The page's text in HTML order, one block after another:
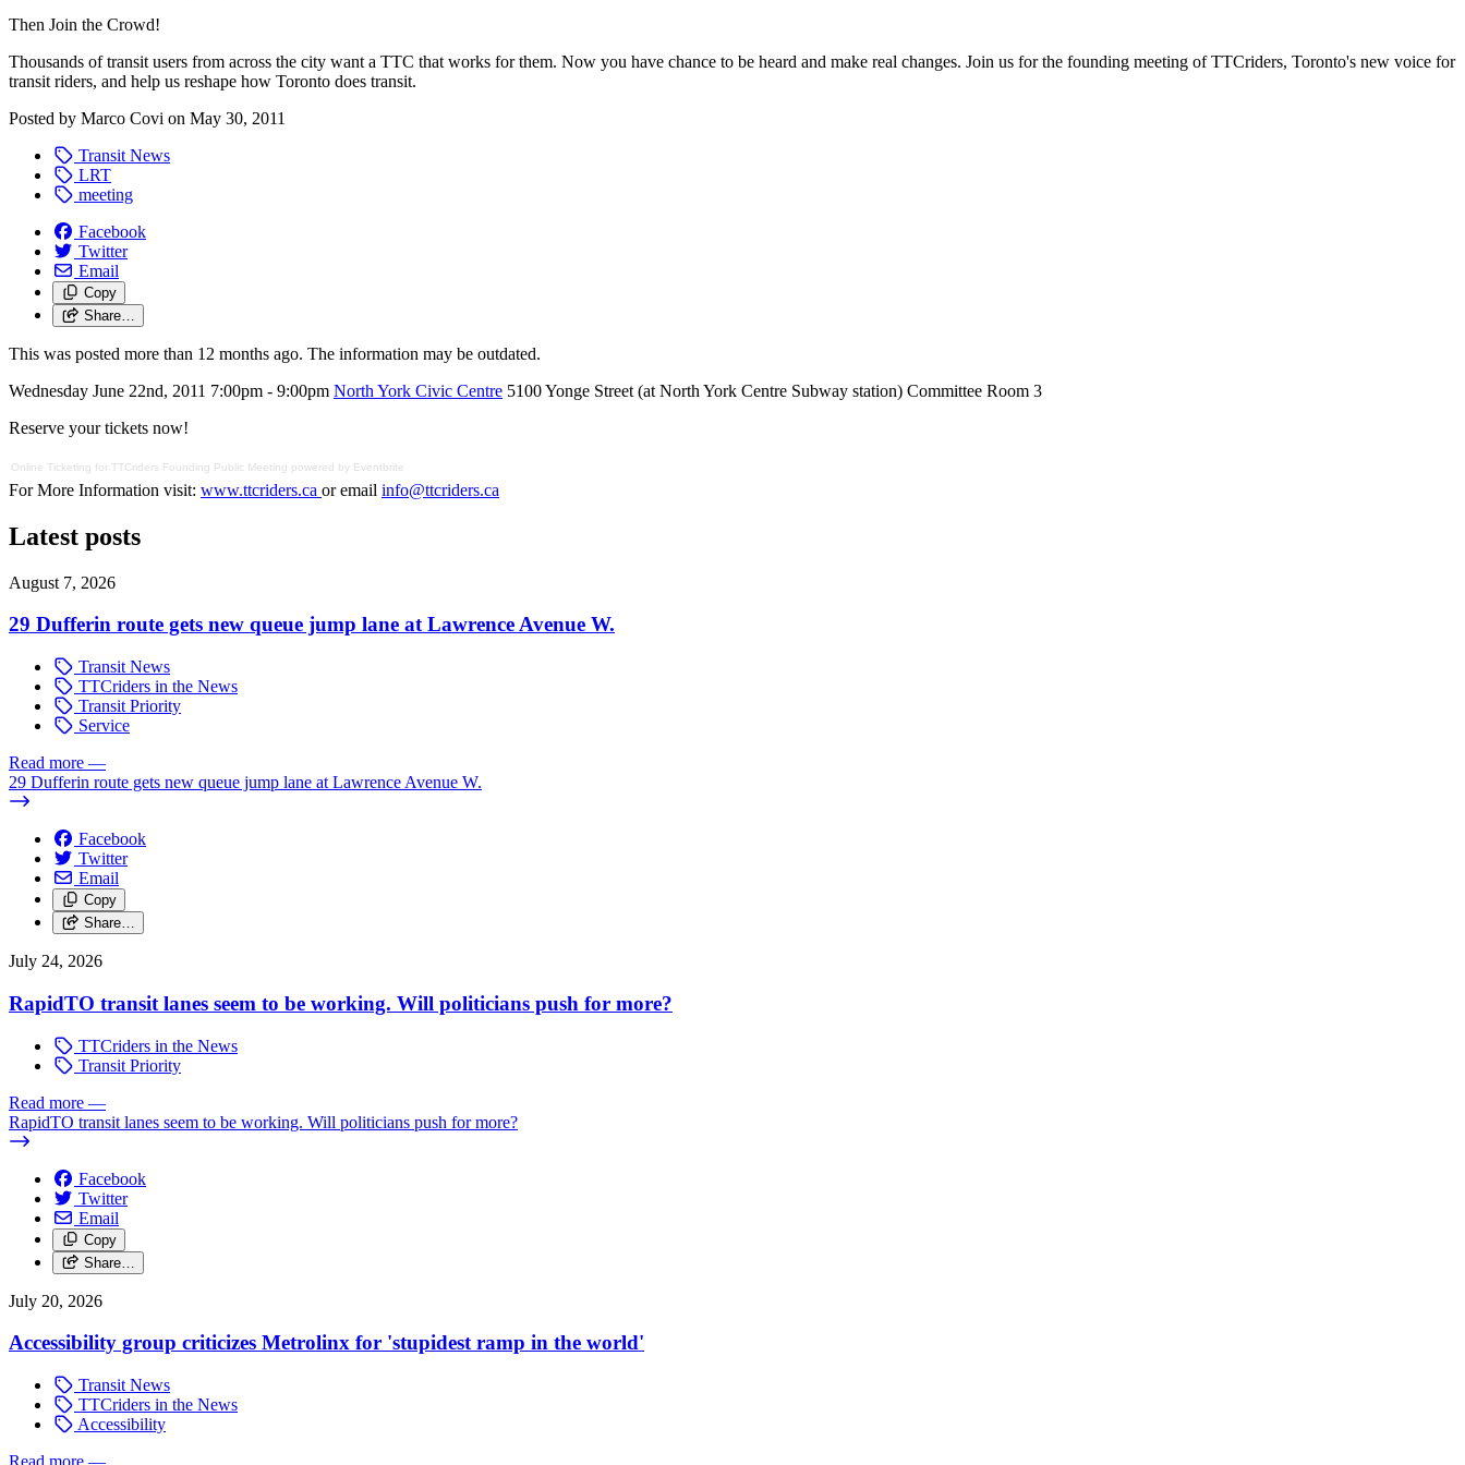
Then Join the Crowd!
Thousands of transit users from across the city want a TTC that works for them. Now you have chance to be heard and make real changes. Join us for the founding meeting of TTCriders, Toronto's new voice for
transit riders, and help us reshape how Toronto does transit.
Posted by Marco Covi on May 30, 2011
Transit News
LRT
meeting
Facebook
Twitter
Email
Copy
Share…
This was posted more than 12 months ago. The information may be outdated.
Wednesday June 22nd, 2011 7:00pm - 9:00pm North York Civic Centre 5100 Yonge Street (at North York Centre Subway station) Committee Room 3
Reserve your tickets now!
Online Ticketing for TTCriders Founding Public Meeting powered by Eventbrite
For More Information visit: www.ttcriders.ca or email info@ttcriders.ca
Latest posts
August 7, 2026
29 Dufferin route gets new queue jump lane at Lawrence Avenue W.
Transit News
TTCriders in the News
Transit Priority
Service
Read more —
29 Dufferin route gets new queue jump lane at Lawrence Avenue W.
Facebook
Twitter
Email
Copy
Share…
July 24, 2026
RapidTO transit lanes seem to be working. Will politicians push for more?
TTCriders in the News
Transit Priority
Read more —
RapidTO transit lanes seem to be working. Will politicians push for more?
Facebook
Twitter
Email
Copy
Share…
July 20, 2026
Accessibility group criticizes Metrolinx for 'stupidest ramp in the world'
Transit News
TTCriders in the News
Accessibility
Read more —